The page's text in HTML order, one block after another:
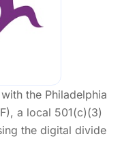
the Philadelphia
a local 501(c)(3)
the digital divide